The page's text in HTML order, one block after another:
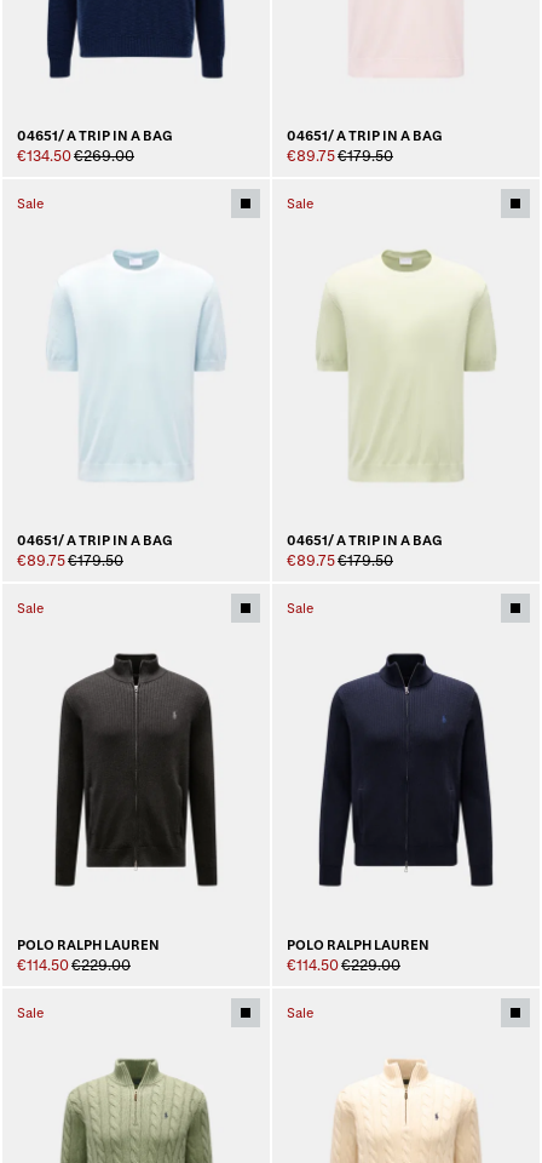
04651/ A TRIP IN A BAG
€134.50€269.00
04651/ A TRIP IN A BAG
€89.75€179.50
Sale
04651/ A TRIP IN A BAG
€89.75€179.50
Sale
04651/ A TRIP IN A BAG
€89.75€179.50
Sale
POLO RALPH LAUREN
€114.50€229.00
Sale
POLO RALPH LAUREN
€114.50€229.00
Sale Sale